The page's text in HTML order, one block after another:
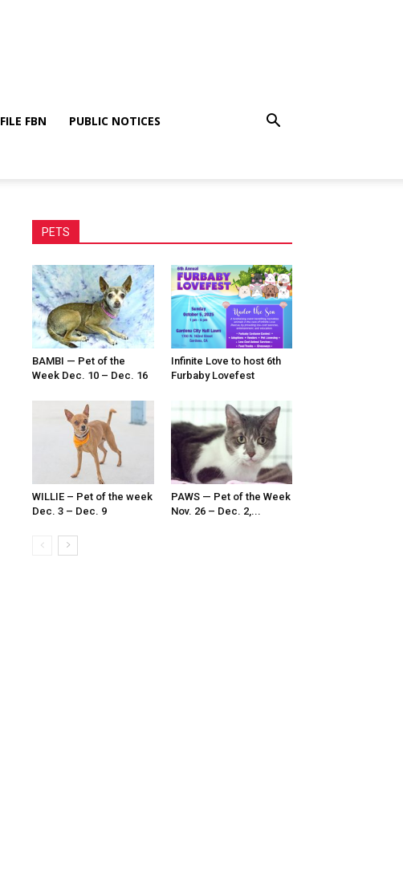
FILE FBN PUBLIC NOTICES
PETS
BAMBI — Pet of the
Week Dec. 10 – Dec. 16
Infinite Love to host 6th
Furbaby Lovefest
WILLIE – Pet of the week
Dec. 3 – Dec. 9
PAWS — Pet of the Week
Nov. 26 – Dec. 2,...